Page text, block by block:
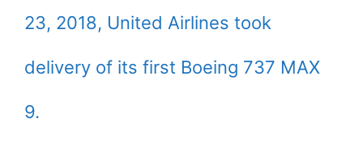
23, 2018, United Airlines took
delivery of its first Boeing 737 MAX
9.